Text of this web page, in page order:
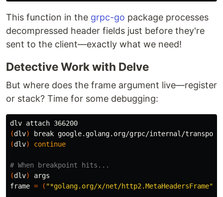
This function in the grpc-go package processes
decompressed header fields just before they're
sent to the client—exactly what we need!
Detective Work with Delve
But where does the frame argument live—register
or stack? Time for some debugging:
(dlv) break google.golang.org/grpc/internal/
(dlv) continue
# When breakpoint hits...
(dlv)
args
frame = ( "*golang.org/x/net/http2.MetaHeadersFrame"